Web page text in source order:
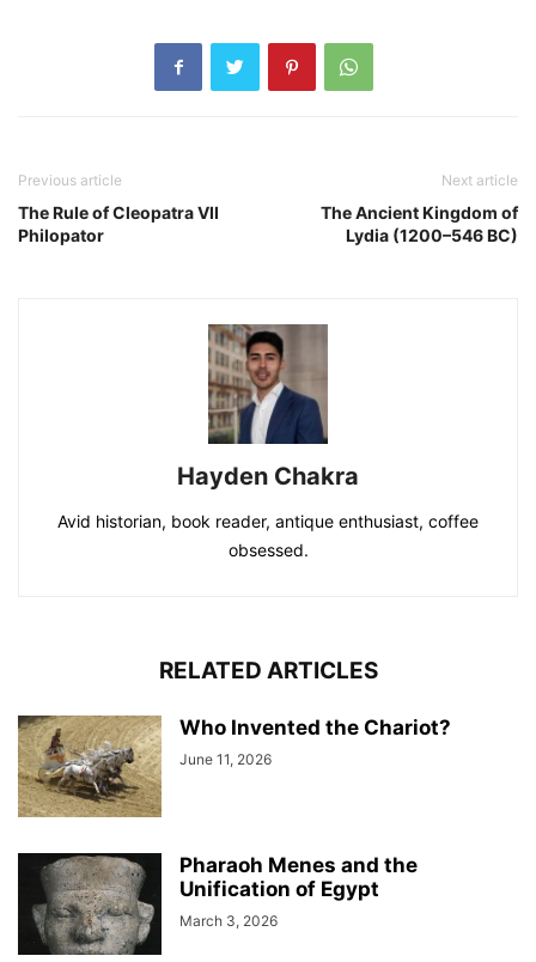
Previous article
The Rule of Cleopatra VII
Philopator
Next article
The Ancient Kingdom of
Lydia (1200–546 BC)
Hayden Chakra
Avid historian, book reader, antique enthusiast, coffee
obsessed.
RELATED ARTICLES
Who Invented the Chariot?
June 11, 2026
Pharaoh Menes and the
Unification of Egypt
March 3, 2026